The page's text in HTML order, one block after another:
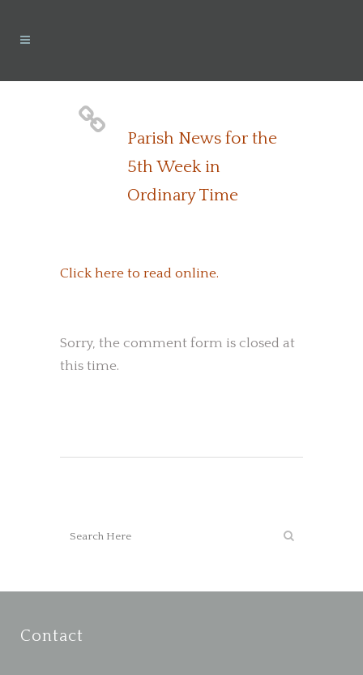
Parish News for the
5th Week in
Ordinary Time
Click here to read online.
Sorry, the comment form is closed at
this time.
Contact